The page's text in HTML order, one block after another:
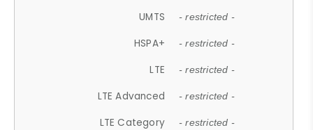
UMTS - restricted -
HSPA+ - restricted -
LTE - restricted -
LTE Advanced - restricted -
LTE Category - restricted -